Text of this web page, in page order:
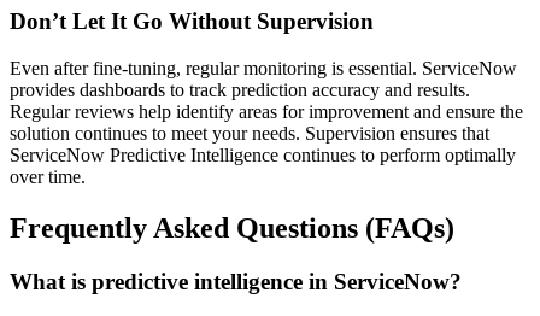
Don’t Let It Go Without Supervision
Even after fine-tuning, regular monitoring is essential. ServiceNow
provides dashboards to track prediction accuracy and results.
Regular reviews help identify areas for improvement and ensure the
solution continues to meet your needs. Supervision ensures that
ServiceNow Predictive Intelligence continues to perform optimally
over time.
Frequently Asked Questions (FAQs)
What is predictive intelligence in ServiceNow?